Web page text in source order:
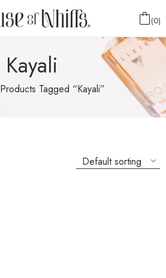
0
Kayali
Products Tagged “Kayali”